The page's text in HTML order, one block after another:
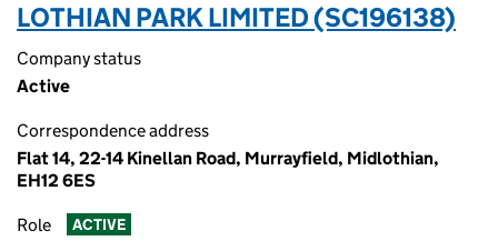
LOTHIAN PARK LIMITED (SC196138)
Company status
Active
Correspondence address
Flat 14, 22-14 Kinellan Road, Murrayfield, Midlothian,
EH12 6ES
Role ACTIVE